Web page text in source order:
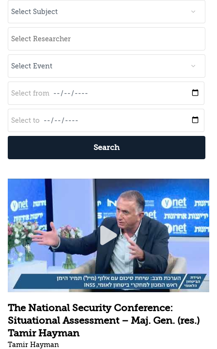
Search
The National Security Conference:
Situational Assessment – Maj. Gen. (res.)
Tamir Hayman
Tamir Hayman